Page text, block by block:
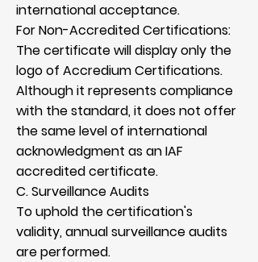
international acceptance.
For Non-Accredited Certifications:
The certificate will display only the
logo of Accredium Certifications.
Although it represents compliance
with the standard, it does not offer
the same level of international
acknowledgment as an IAF
accredited certificate.
C. Surveillance Audits
To uphold the certification's
validity, annual surveillance audits
are performed.